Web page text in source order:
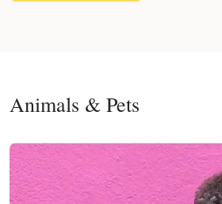
Animals & Pets